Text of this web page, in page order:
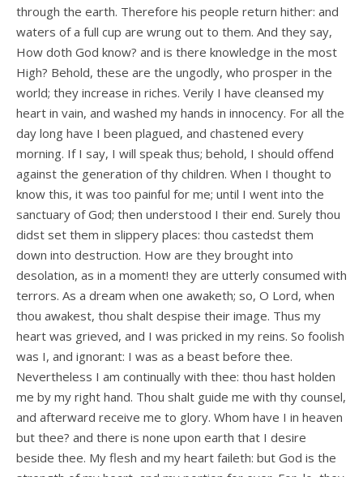
through the earth. Therefore his people return hither: and
waters of a full cup are wrung out to them. And they say,
How doth God know? and is there knowledge in the most
High? Behold, these are the ungodly, who prosper in the
world; they increase in riches. Verily I have cleansed my
heart in vain, and washed my hands in innocency. For all the
day long have I been plagued, and chastened every
morning. If I say, I will speak thus; behold, I should offend
against the generation of thy children. When I thought to
know this, it was too painful for me; until I went into the
sanctuary of God; then understood I their end. Surely thou
didst set them in slippery places: thou castedst them
down into destruction. How are they brought into
desolation, as in a moment! they are utterly consumed with
terrors. As a dream when one awaketh; so, O Lord, when
thou awakest, thou shalt despise their image. Thus my
heart was grieved, and I was pricked in my reins. So foolish
was I, and ignorant: I was as a beast before thee.
Nevertheless I am continually with thee: thou hast holden
me by my right hand. Thou shalt guide me with thy counsel,
and afterward receive me to glory. Whom have I in heaven
but thee? and there is none upon earth that I desire
beside thee. My flesh and my heart faileth: but God is the